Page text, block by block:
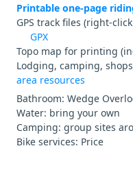
Printable one-page
GPS track files (right-
GPX
Topo map for printing
Lodging, camping,
area resources
Bathroom: Wedge
Water: bring your own
Camping: group sites
Bike services: Price